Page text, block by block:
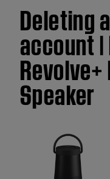
Deleting
account |
Speaker